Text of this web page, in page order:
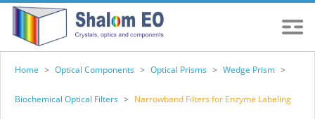
Home > Optical Components > Optical Prisms > Wedge Prism >
Biochemical Optical Filters > Narrowband Filters for Enzyme Labeling